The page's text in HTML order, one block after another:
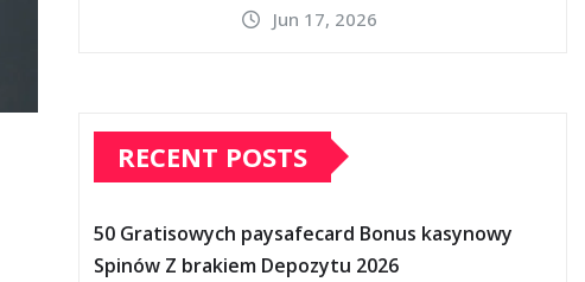
Jun 17, 2026
RECENT POSTS
50 Gratisowych paysafecard Bonus kasynowy
Spinów Z brakiem Depozytu 2026